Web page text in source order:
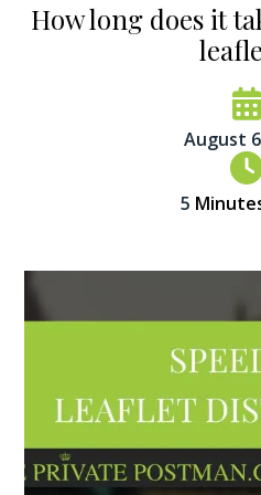
How long does it
August
5